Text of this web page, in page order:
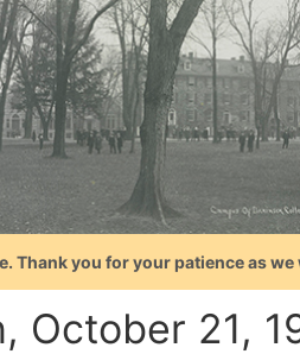
Thank you for your patience as
October 21,